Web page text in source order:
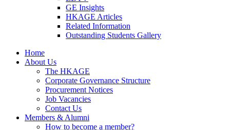
GE Insights
HKAGE Articles
Related Information
Outstanding Students Gallery
Home
About Us
The HKAGE
Corporate Governance Structure
Procurement Notices
Job Vacancies
Contact Us
Members & Alumni
How to become a member?